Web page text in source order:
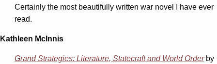
Certainly the most beautifully written war novel I have ever
read.
Kathleen McInnis
Grand Strategies: Literature, Statecraft and World Orderby